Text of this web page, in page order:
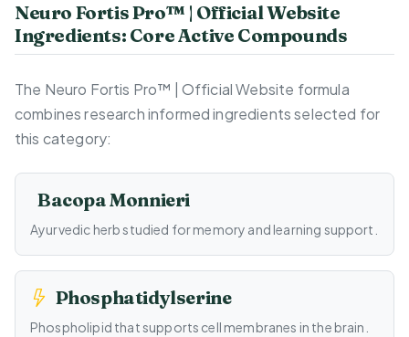
Neuro Fortis Pro™ | Official Website
Ingredients: Core Active Compounds
The Neuro Fortis Pro™ | Official Website formula
combines research informed ingredients selected for
this category:
Bacopa Monnieri
Ayurvedic herb studied for memory and learning support.
Phosphatidylserine
Phospholipid that supports cell membranes in the brain.